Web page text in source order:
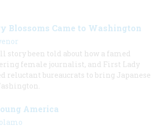
Blossoms Came to Washington
story been told about how a famed
female journalist, and First Lady
reluctant bureaucrats to bring Japanese
America